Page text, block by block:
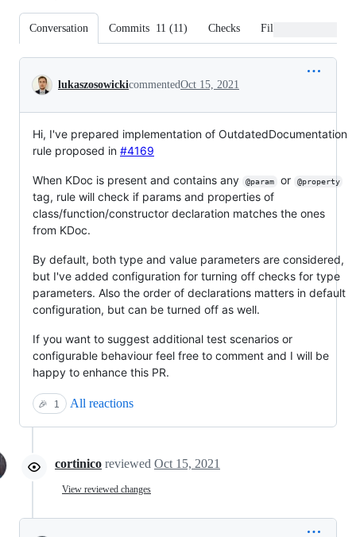
Conversation Commits 11 (11) Checks Files changed
Conversation
lukaszosowickicommentedOct 15, 2021
Hi, I've prepared implementation of OutdatedDocumentation
rule proposed in #4169
When KDoc is present and contains any @param or @property
tag, rule will check if params and properties of
class/function/constructor declaration matches the ones
from KDoc.
By default, both type and value parameters are considered,
but I've added configuration for turning off checks for type
parameters. Also the order of declarations matters in default
configuration, but can be turned off as well.
If you want to suggest additional test scenarios or
configurable behaviour feel free to comment and I will be
happy to enhance this PR.
🎉 1 All reactions
cortinico reviewed Oct 15, 2021
View reviewed changes